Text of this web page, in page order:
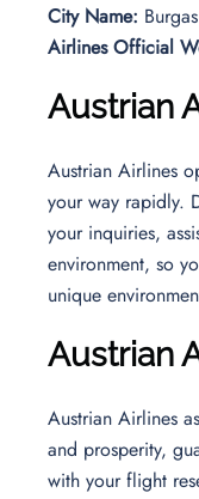
City Name: Burgas
Airlines Official
Austrian
Austrian Airlines
your way rapidly.
your inquiries,
environment, so
unique
Austrian
Austrian Airlines
and prosperity,
with your flight